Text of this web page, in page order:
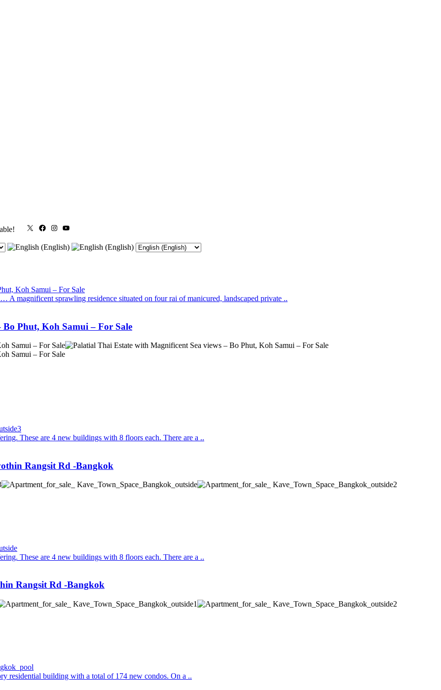
X FacebookInstagram
A magnificent sprawling residence situated on four rai of manicured, landscaped private ..
Phut, Koh Samui – For Sale
These are 4 new buildings with 8 floors each. There are a ..
Rangsit Rd -Bangkok
These are 4 new buildings with 8 floors each. There are a ..
Rangsit Rd -Bangkok
residential building with a total of 174 new condos. On a ..